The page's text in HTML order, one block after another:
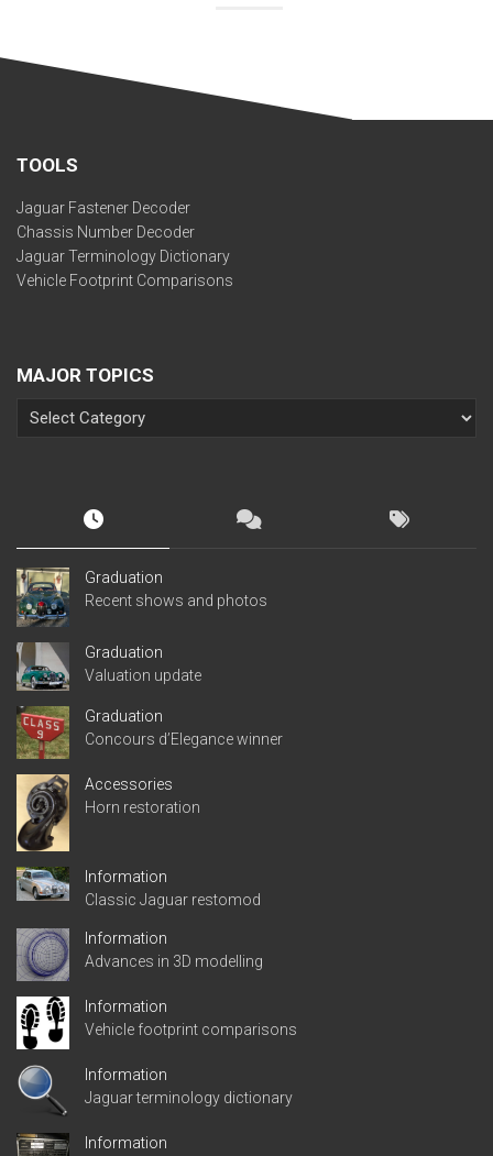
TOOLS
Jaguar Fastener Decoder
Chassis Number Decoder
Jaguar Terminology Dictionary
Vehicle Footprint Comparisons
MAJOR TOPICS
Graduation
Recent shows and photos
Graduation
Valuation update
Graduation
Concours d’Elegance winner
Accessories
Horn restoration
Information
Classic Jaguar restomod
Information
Advances in 3D modelling
Information
Vehicle footprint comparisons
Information
Jaguar terminology dictionary
Information